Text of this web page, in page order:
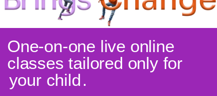
One-on-one live online
classes tailored only for
your child.